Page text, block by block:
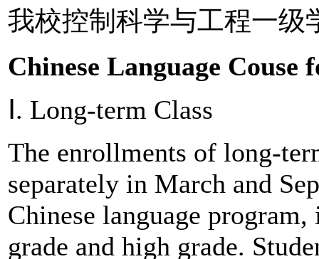
我校控制科学与工程一级
Chinese Language
Ⅰ. Long-term Class
The enrollments of long-
separately in March and
Chinese language
grade and high grade.